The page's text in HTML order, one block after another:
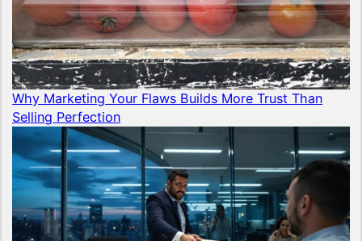
Why Marketing Your Flaws Builds More Trust Than
Selling Perfection